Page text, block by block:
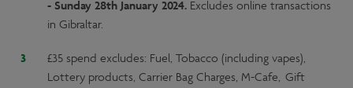
Excludes online transactions
in Gibraltar.
£35 spend excludes: Fuel, Tobacco (including vapes),
Lottery products, Carrier Bag Charges, M-Cafe, Gift